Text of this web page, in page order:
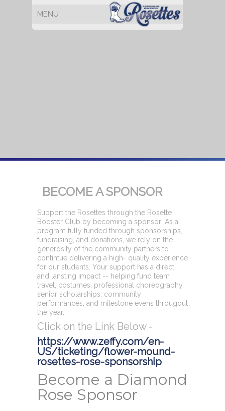
BECOME A SPONSOR
Support the Rosettes through the Rosette
Booster Club by becoming a sponsor! As a
program fully funded through sponsorships,
fundraising, and donations, we rely on the
generosity of the community partners to
contintue delivering a high- quality experience
for our students. Your support has a direct
and lansting impact -- helping fund team
travel, costumes, professional choreography,
senior scholarships, community
performances, and milestone evens througout
the year.
Click on the Link Below -
https://www.zeffy.com/en-
US/ticketing/flower-mound-
rosettes-rose-sponsorship
Become a Diamond
Rose Sponsor